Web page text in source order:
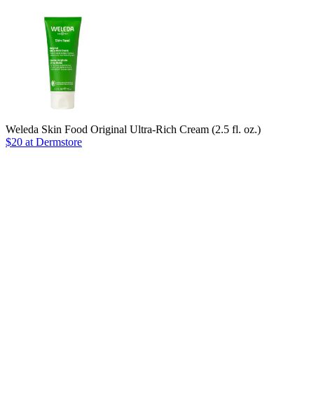
Weleda Skin Food Original Ultra-Rich Cream (2.5 fl. oz.)
$20 at Dermstore